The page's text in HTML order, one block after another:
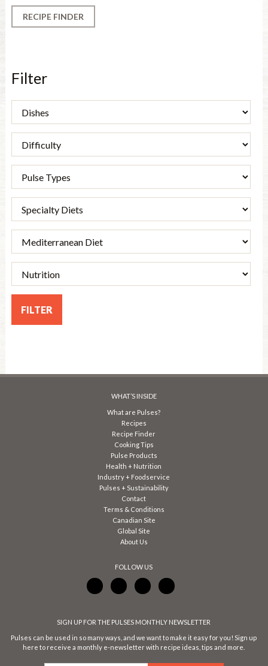
RECIPE FINDER
Filter
WHAT’S INSIDE
What are Pulses?
Recipes
Recipe Finder
Cooking Tips
Pulse Products
Health + Nutrition
Industry + Foodservice
Pulses + Sustainability
Contact
Terms & Conditions
Canadian Site
Global Site
About Us
FOLLOW US
SIGN UP FOR THE PULSES MONTHLY NEWSLETTER
Pulses can be used in so many ways, and we want to make it easy for you! Sign up
here to receive a monthly e-newsletter with recipe ideas, tips and more.